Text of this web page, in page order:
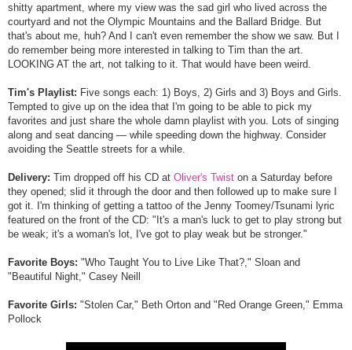
shitty apartment, where my view was the sad girl who lived across the
courtyard and not the Olympic Mountains and the Ballard Bridge. But
that's about me, huh? And I can't even remember the show we saw. But I
do remember being more interested in talking to Tim than the art.
LOOKING AT the art, not talking to it. That would have been weird.
Tim's Playlist: Five songs each: 1) Boys, 2) Girls and 3) Boys and Girls.
Tempted to give up on the idea that I'm going to be able to pick my
favorites and just share the whole damn playlist with you. Lots of singing
along and seat dancing — while speeding down the highway. Consider
avoiding the Seattle streets for a while.
Delivery: Tim dropped off his CD at Oliver's Twist on a Saturday before
they opened; slid it through the door and then followed up to make sure I
got it. I'm thinking of getting a tattoo of the Jenny Toomey/Tsunami lyric
featured on the front of the CD: "It's a man's luck to get to play strong but
be weak; it's a woman's lot, I've got to play weak but be stronger."
Favorite Boys: "Who Taught You to Live Like That?," Sloan and
"Beautiful Night," Casey Neill
Favorite Girls: "Stolen Car," Beth Orton and "Red Orange Green," Emma
Pollock